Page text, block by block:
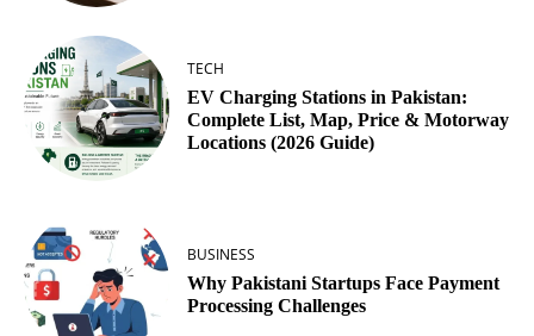
TECH
EV Charging Stations in Pakistan:
Complete List, Map, Price & Motorway
Locations (2026 Guide)
BUSINESS
Why Pakistani Startups Face Payment
Processing Challenges